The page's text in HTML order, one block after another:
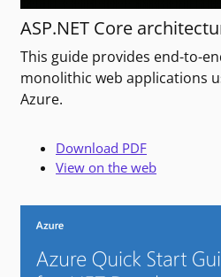
ASP.NET Core
This guide provides end-to-
monolithic web applications
Azure.
Download PDF
View on the web